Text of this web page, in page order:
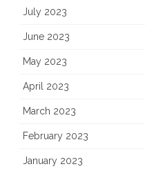
July 2023
June 2023
May 2023
April 2023
March 2023
February 2023
January 2023